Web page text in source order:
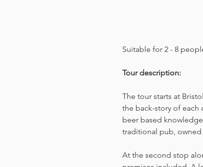
Suitable for 2 - 8
Tour description:
The tour starts at
the back-story of each
beer based
traditional pub, owned
At the second stop